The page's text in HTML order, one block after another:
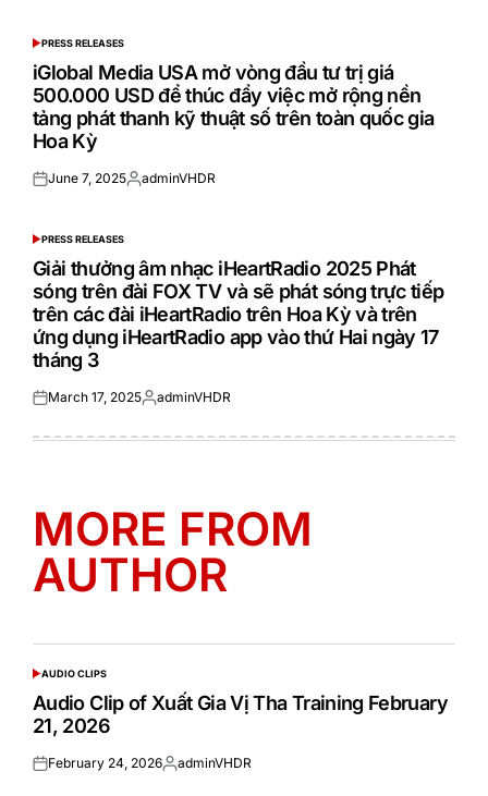
POSTED
IN
PRESS RELEASES
iGlobal Media USA mở vòng đầu tư trị giá
500.000 USD để thúc đẩy việc mở rộng nền
tảng phát thanh kỹ thuật số trên toàn quốc gia
Hoa Kỳ
Posted
June 7, 2025Posted
adminVHDR
POSTED
IN
PRESS RELEASES
Giải thưởng âm nhạc iHeartRadio 2025 Phát
sóng trên đài FOX TV và sẽ phát sóng trực tiếp
trên các đài iHeartRadio trên Hoa Kỳ và trên
ứng dụng iHeartRadio app vào thứ Hai ngày 17
tháng 3
Posted
March 17, 2025Posted
adminVHDR
MORE FROM
AUTHOR
POSTED
IN
AUDIO CLIPS
Audio Clip of Xuất Gia Vị Tha Training February
21, 2026
Posted
February 24, 2026Posted
adminVHDR